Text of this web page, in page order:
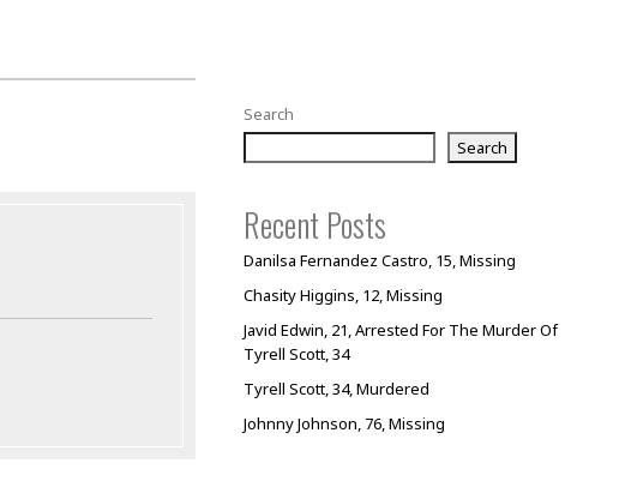
Search
Search
Recent Posts
Danilsa Fernandez Castro, 15, Missing
Chasity Higgins, 12, Missing
Javid Edwin, 21, Arrested For The Murder Of
Tyrell Scott, 34
Tyrell Scott, 34, Murdered
Johnny Johnson, 76, Missing